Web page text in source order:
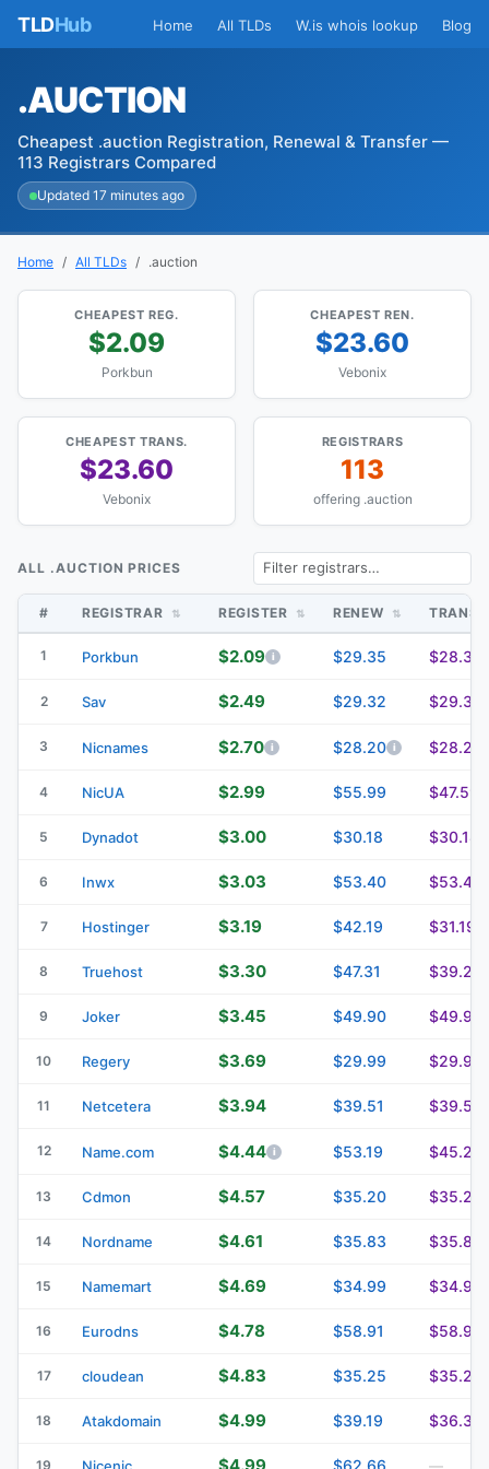
TLDHub Home All TLDs W.is whois lookup Blog
.AUCTION
Cheapest .auction Registration, Renewal & Transfer —
113 Registrars Compared
Updated 17 minutes ago
Home All TLDs .auction
CHEAPEST REG.
$2.09
Porkbun
CHEAPEST REN.
$23.60
Vebonix
CHEAPEST TRANS.
$23.60
Vebonix
REGISTRARS
113
offering .auction
ALL .AUCTION PRICES
# REGISTRAR REGISTER RENEW
1 Porkbun $2.09 $29.35 $28.35
2 Sav $2.49 $29.32 $29.32
3 Nicnames $2.70 $28.20 $28.20
4 NicUA $2.99 $55.99 $47.59
5 Dynadot $3.00 $30.18 $30.18
6 Inwx $3.03 $53.40 $53.40
7 Hostinger $3.19 $42.19 $31.19
8 Truehost $3.30 $47.31 $39.23
9 Joker $3.45 $49.90 $49.90
10 Regery $3.69 $29.99 $29.99
11 Netcetera $3.94 $39.51 $39.51
12 Name.com $4.44 $53.19 $45.24
13 Cdmon $4.57 $35.20 $35.20
14 Nordname $4.61 $35.83 $35.83
15 Namemart $4.69 $34.99 $34.99
16 Eurodns $4.78 $58.91 $58.91
17 cloudean $4.83 $35.25 $35.25
18 Atakdomain $4.99 $39.19 $36.39
19 Nicenic $4.99 $62.66 —